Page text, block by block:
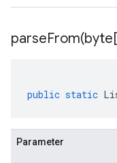
parseFrom(
public static
Parameter